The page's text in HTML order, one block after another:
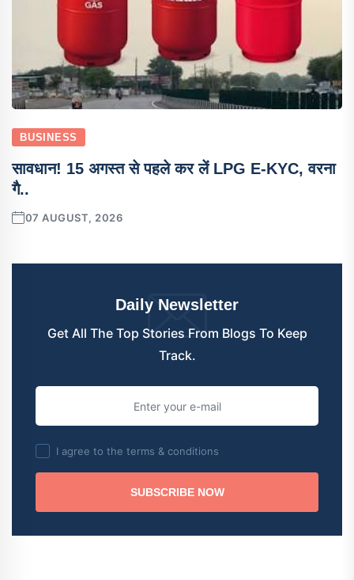
BUSINESS
सावधान! 15 अगस्त से पहले कर लें LPG E-KYC, वरना
गै..
07 AUGUST, 2026
Daily Newsletter
Get All The Top Stories From Blogs To Keep
Track.
I agree to the terms & conditions
SUBSCRIBE NOW